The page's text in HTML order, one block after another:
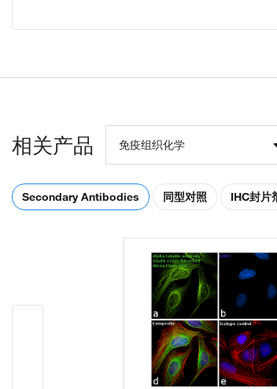
相关产品 免疫组织化学
Secondary Antibodies 同型对照 IHC封片